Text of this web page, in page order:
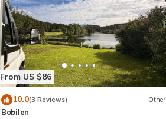
From US $86
10.0(3 Reviews) Other
Bobilen